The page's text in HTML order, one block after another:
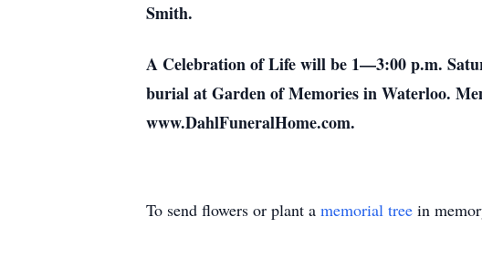
Smith.
A Celebration of Life will be 1—3:00 p.m.
burial at Garden of Memories in Waterloo.
www.DahlFuneralHome.com.
To send flowers or plant a memorial tree in